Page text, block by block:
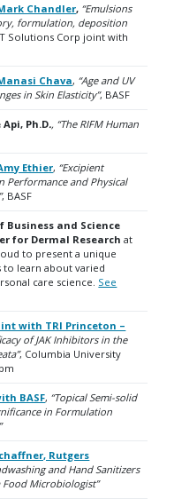
Chandler, “Emulsions
formulation, deposition
Solutions Corp joint with
Chava, “Age and UV
in Skin Elasticity”, BASF
Api, Ph.D., “The RIFM Human
Ethier, “Excipient
Performance and Physical
, BASF
Business and Science
for Dermal Research at
to present a unique
learn about varied
care science. See
with TRI Princeton –
of JAK Inhibitors in the
, Columbia University
BASF, “Topical Semi-solid
in Formulation
Rutgers
and Hand Sanitizers
Microbiologist”